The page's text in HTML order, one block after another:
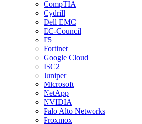
CompTIA
Cydrill
Dell EMC
EC-Council
F5
Fortinet
Google Cloud
ISC2
Juniper
Microsoft
NetApp
NVIDIA
Palo Alto Networks
Proxmox